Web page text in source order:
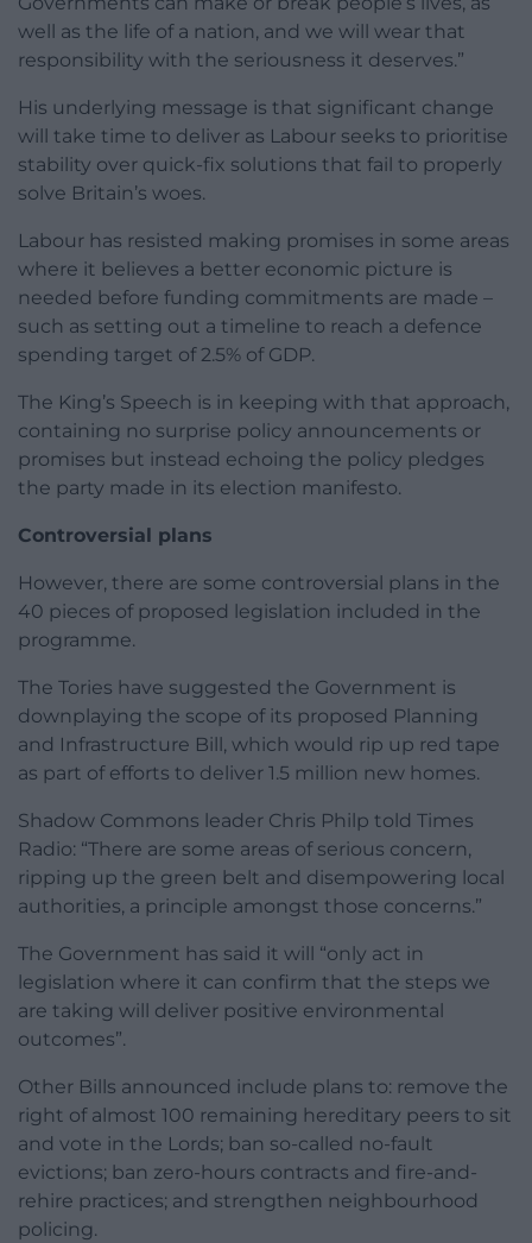
well as the life of a nation, and we will wear that
responsibility with the seriousness it deserves.”
His underlying message is that significant change
will take time to deliver as Labour seeks to prioritise
stability over quick-fix solutions that fail to properly
solve Britain’s woes.
Labour has resisted making promises in some areas
where it believes a better economic picture is
needed before funding commitments are made –
such as setting out a timeline to reach a defence
spending target of 2.5% of GDP.
The King’s Speech is in keeping with that approach,
containing no surprise policy announcements or
promises but instead echoing the policy pledges
the party made in its election manifesto.
Controversial plans
However, there are some controversial plans in the
40 pieces of proposed legislation included in the
programme.
The Tories have suggested the Government is
downplaying the scope of its proposed Planning
and Infrastructure Bill, which would rip up red tape
as part of efforts to deliver 1.5 million new homes.
Shadow Commons leader Chris Philp told Times
Radio: “There are some areas of serious concern,
ripping up the green belt and disempowering local
authorities, a principle amongst those concerns.”
The Government has said it will “only act in
legislation where it can confirm that the steps we
are taking will deliver positive environmental
outcomes”.
Other Bills announced include plans to: remove the
right of almost 100 remaining hereditary peers to sit
and vote in the Lords; ban so-called no-fault
evictions; ban zero-hours contracts and fire-and-
rehire practices; and strengthen neighbourhood
policing.